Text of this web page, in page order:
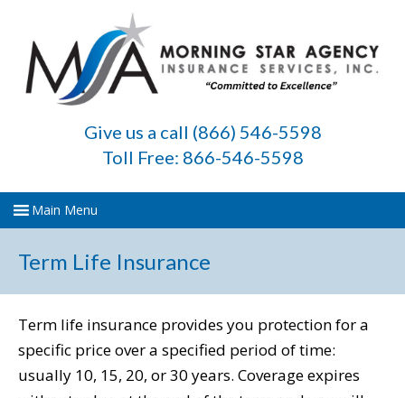
Give us a call (866) 546-5598
Toll Free: 866-546-5598
Term Life Insurance
Term life insurance provides you protection for a
specific price over a specified period of time:
usually 10, 15, 20, or 30 years. Coverage expires